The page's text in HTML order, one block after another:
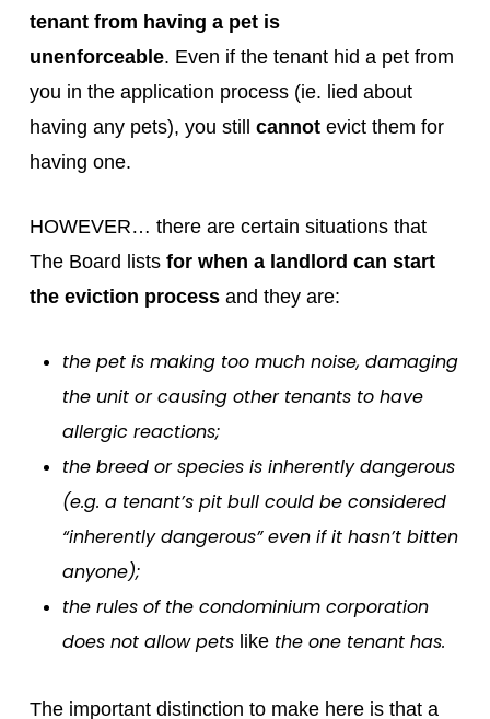
tenant from having a pet is
unenforceable. Even if the tenant hid a pet from
you in the application process (ie. lied about
having any pets), you still cannotevict them for
having one.
HOWEVER… there are certain situations that
The Board lists for when a landlord can start
the eviction processand they are:
the pet is making too much noise, damaging
the unit or causing other tenants to have
allergic reactions;
the breed or species is inherently dangerous
(e.g. a tenant’s pit bull could be considered
“inherently dangerous” even if it hasn’t bitten
anyone);
the rules of the condominium corporation
does not allow pets likethe one tenant has.
The important distinction to make here is that a